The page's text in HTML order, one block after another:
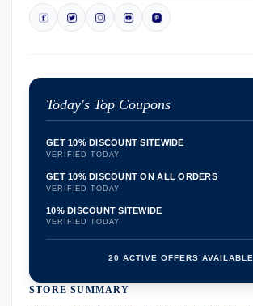
Today's Top Coupons
GET 10% DISCOUNT SITEWIDE
VERIFIED TODAY
GET 10% DISCOUNT ON ALL ORDERS
VERIFIED TODAY
10% DISCOUNT SITEWIDE
VERIFIED TODAY
20 ACTIVE OFFERS AVAILABLE
STORE SUMMARY